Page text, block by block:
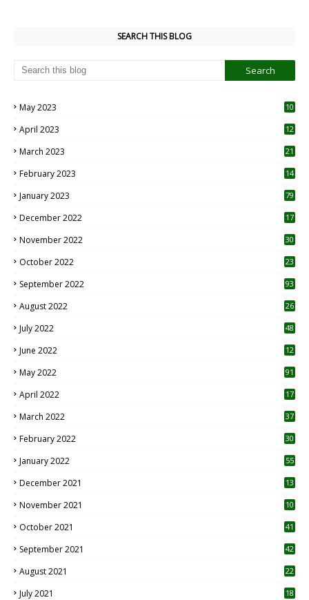
SEARCH THIS BLOG
May 2023
10
April 2023
12
March 2023 21
February 2023 14
January 2023 79
December 2022 17
November 2022 30
October 2022
23
September 2022 93
August 2022
26
July 2022 48
June 2022
12
May 2022 91
April 2022
17
March 2022 37
February 2022 30
January 2022 55
December 2021 13
November 2021 10
October 2021 41
September 2021 42
August 2021 22
July 2021
18